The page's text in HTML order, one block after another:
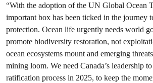
“With the adoption of the UN Global Ocean
important box has been ticked in the journey
protection. Ocean life urgently needs world
promote biodiversity restoration, not
ocean ecosystems mount and emerging
mining loom. We need Canada’s leadership
ratification process in 2025, to keep the